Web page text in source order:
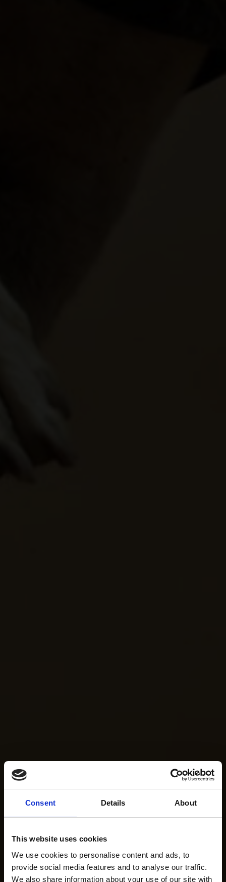
Consent Details About
This website uses cookies
We use cookies to personalise content and ads, to
provide social media features and to analyse our traffic.
We also share information about your use of our site with